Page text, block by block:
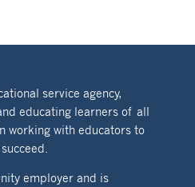
service agency,
educating learners of all
working with educators to
employer and is